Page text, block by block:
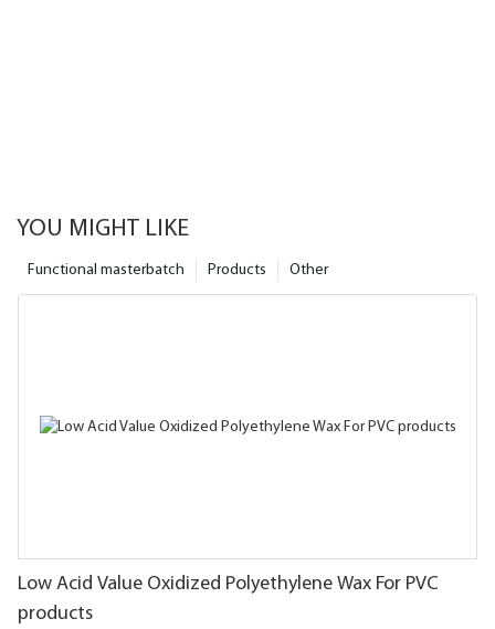
YOU MIGHT LIKE
Other
Products
Functional masterbatch
Low Acid Value Oxidized Polyethylene Wax For PVC
products